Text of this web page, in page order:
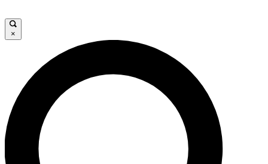
JOIN FREE
LIVE SCIENCE PRO
Unlimited access to our exclusive features, expert analysis and in-depth
interviews, all ad-free
×